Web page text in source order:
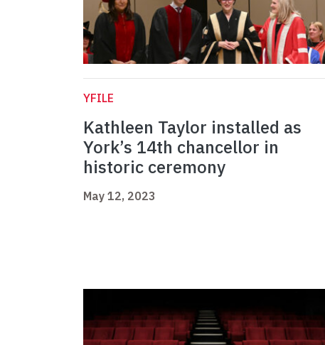
YFILE
Kathleen Taylor installed as
York’s 14th chancellor in
historic ceremony
May 12, 2023